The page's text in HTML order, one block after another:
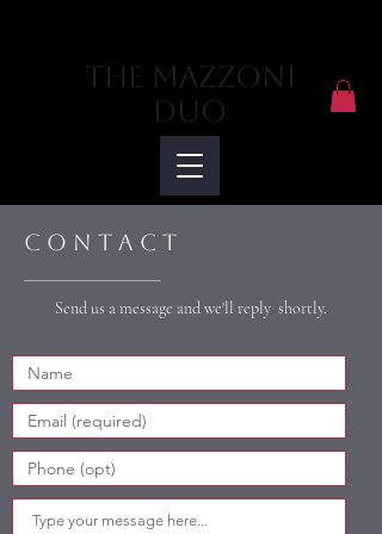
The Mazzoni
Duo
C o n t a c t
Send us a message and we'll reply shortly.